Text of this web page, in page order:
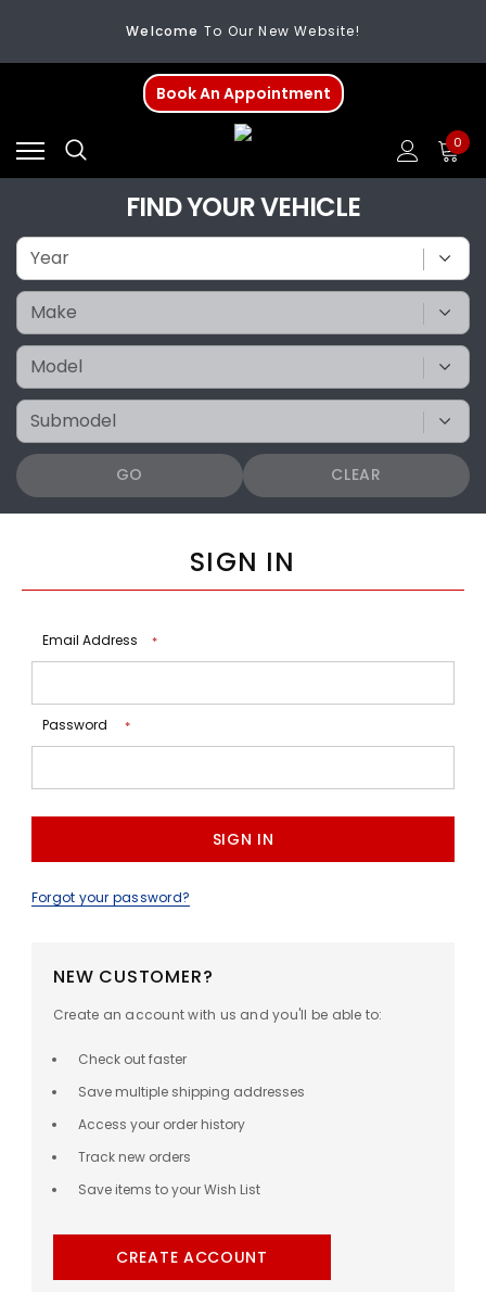
Welcome To Our New Website!
FREE SHIPPINGOn All Orders Over $200
To Our New Website!
Book An Appointment
0
FIND YOUR VEHICLE
GO CLEAR
SIGN IN
Email Address *
Password *
Forgot your password?
NEW CUSTOMER?
Create an account with us and you'll be able to:
Check out faster
Save multiple shipping addresses
Access your order history
Track new orders
Save items to your Wish List
CREATE ACCOUNT